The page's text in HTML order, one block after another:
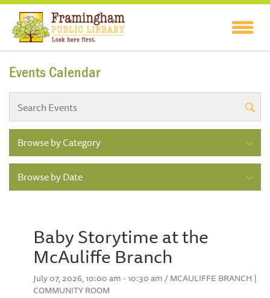
Events Calendar
Browse by Category
Browse by Date
Baby Storytime at the
McAuliffe Branch
July 07, 2026, 10:00 am - 10:30 am / MCAULIFFE BRANCH |
COMMUNITY ROOM